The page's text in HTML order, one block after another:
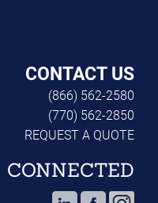
CONTACT US
(866) 562-2580
(770) 562-2850
REQUEST A QUOTE
CONNECTED